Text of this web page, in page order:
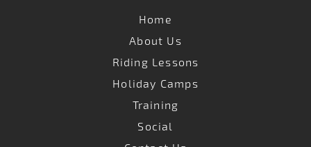
Home
About Us
Riding Lessons
Holiday Camps
Training
Social